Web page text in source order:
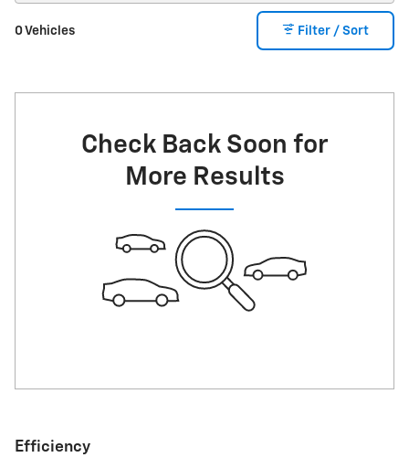
0 Vehicles Filter / Sort
Check Back Soon for
More Results
Efficiency